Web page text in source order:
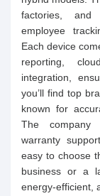
factories, and
employee
Each device
reporting,
integration,
you’ll find top
known for
The company
warranty
easy to choose
business or a
energy-efficient,